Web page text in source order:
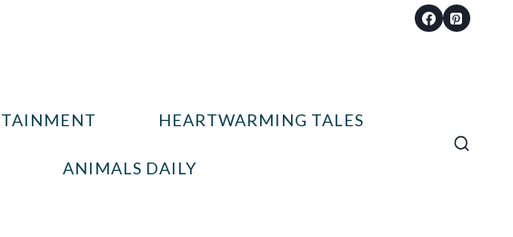
HEARTWARMING TALES
ANIMALS DAILY